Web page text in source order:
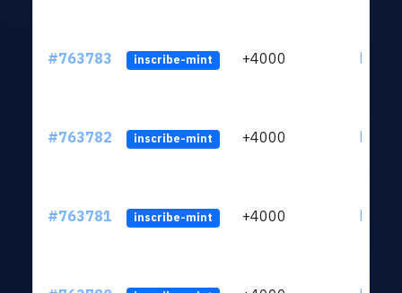
#763783 inscribe-mint +4000
#763782 inscribe-mint +4000
#763781 inscribe-mint +4000